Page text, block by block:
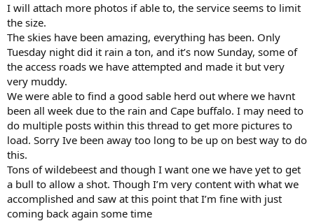
I will attach more photos if able to, the service seems to limit
the size.
The skies have been amazing, everything has been. Only
Tuesday night did it rain a ton, and it’s now Sunday, some of
the access roads we have attempted and made it but very
very muddy.
We were able to find a good sable herd out where we havnt
been all week due to the rain and Cape buffalo. I may need to
do multiple posts within this thread to get more pictures to
load. Sorry Ive been away too long to be up on best way to do
this.
Tons of wildebeest and though I want one we have yet to get
a bull to allow a shot. Though I’m very content with what we
accomplished and saw at this point that I’m fine with just
coming back again some time